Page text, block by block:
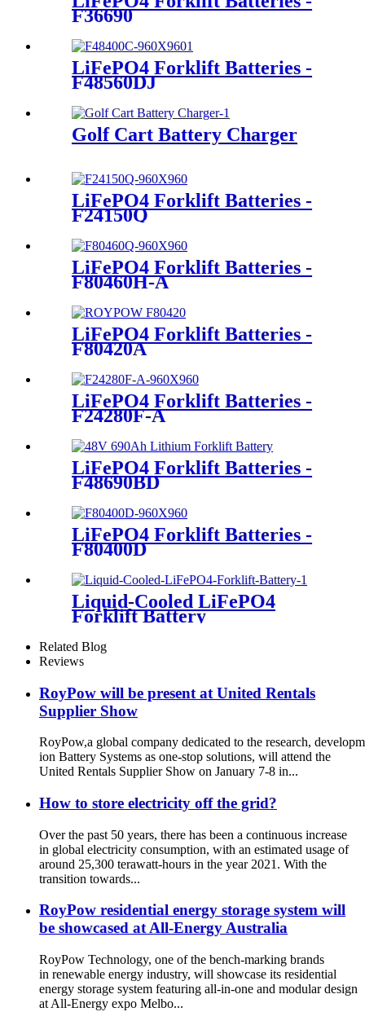
F36690
LiFePO4 Forklift Batteries -
F48560DJ
Golf Cart Battery Charger
LiFePO4 Forklift Batteries -
F24150Q
LiFePO4 Forklift Batteries -
F80460H-A
LiFePO4 Forklift Batteries -
F80420A
LiFePO4 Forklift Batteries -
F24280F-A
LiFePO4 Forklift Batteries -
F48690BD
LiFePO4 Forklift Batteries -
F80400D
Liquid-Cooled LiFePO4
Forklift Battery
Related Blog
Reviews
RoyPow will be present at United Rentals
Supplier Show
RoyPow,a global company dedicated to the research,
ion Battery Systems as one-stop solutions, will attend the
United Rentals Supplier Show on January 7-8 in...
How to store electricity off the grid?
Over the past 50 years, there has been a continuous increase
in global electricity consumption, with an estimated usage of
around 25,300 terawatt-hours in the year 2021. With the
transition towards...
RoyPow residential energy storage system will
be showcased at All-Energy Australia
RoyPow Technology, one of the bench-marking brands
in renewable energy industry, will showcase its residential
energy storage system featuring all-in-one and modular design
at All-Energy expo Melbo...